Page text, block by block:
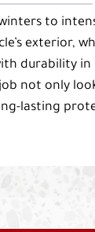
to
exterior,
durability
not only
lasting